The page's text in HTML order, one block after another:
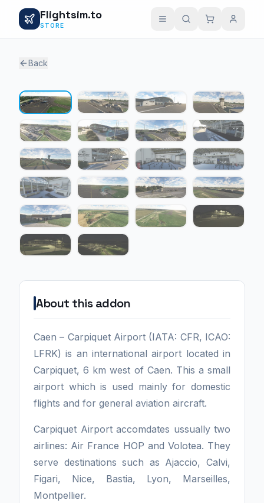
Flightsim.to
STORE
Back
About this addon
Caen – Carpiquet Airport (IATA: CFR, ICAO:
LFRK) is an international airport located in
Carpiquet, 6 km west of Caen. This a small
airport which is used mainly for domestic
flights and for general aviation aircraft.
Carpiquet Airport accomdates ussually two
airlines: Air France HOP and Volotea. They
serve destinations such as Ajaccio, Calvi,
Figari, Nice, Bastia, Lyon, Marseilles,
Montpellier.